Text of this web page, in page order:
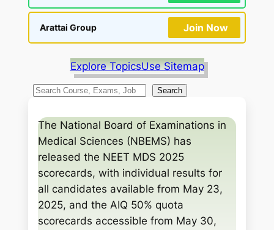
Arattai Group Join Now
Explore TopicsUse Sitemap
S
a
h
Search
The National Board of Examinations in
Medical Sciences (NBEMS) has
released the NEET MDS 2025
scorecards, with individual results for
all candidates available from May 23,
2025, and the AIQ 50% quota
scorecards accessible from May 30,